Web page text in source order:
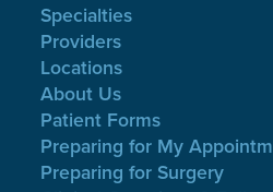
Specialties
Providers
Locations
About Us
Patient Forms
Preparing for My
Preparing for Surgery